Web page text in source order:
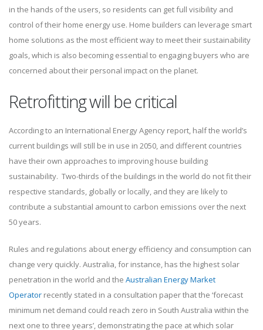
in the hands of the users, so residents can get full visibility and
control of their home energy use. Home builders can leverage smart
home solutions as the most efficient way to meet their sustainability
goals, which is also becoming essential to engaging buyers who are
concerned about their personal impact on the planet.
Retrofitting will be critical
According to an International Energy Agency report, half the world’s
current buildings will still be in use in 2050, and different countries
have their own approaches to improving house building
sustainability. Two-thirds of the buildings in the world do not fit their
respective standards, globally or locally, and they are likely to
contribute a substantial amount to carbon emissions over the next
50 years.
Rules and regulations about energy efficiency and consumption can
change very quickly. Australia, for instance, has the highest solar
penetration in the world and the Australian Energy Market
Operator recently stated in a consultation paper that the ‘forecast
minimum net demand could reach zero in South Australia within the
next one to three years’, demonstrating the pace at which solar